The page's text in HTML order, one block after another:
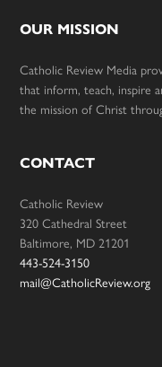
OUR MISSION
Catholic Review Media
that inform, teach, inspire
the mission of Christ
CONTACT
Catholic Review
320 Cathedral Street
Baltimore, MD 21201
443-524-3150
mail@CatholicReview.org